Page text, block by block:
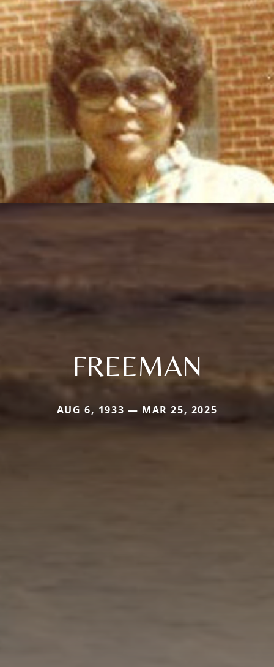
FREEMAN
AUG 6, 1933 — MAR 25, 2025